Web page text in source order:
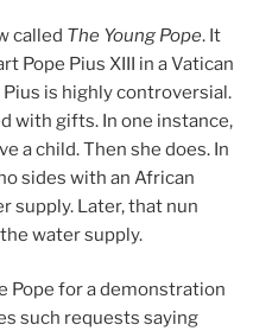
called The Young Pope. It
Pope Pius XIII in a Vatican
is highly controversial.
with gifts. In one instance,
a child. Then she does. In
sides with an African
supply. Later, that nun
water supply.
Pope for a demonstration
such requests saying